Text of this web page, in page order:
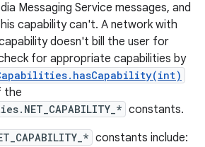
Messaging Service messages, and
capability can't. A network with
doesn't bill the user for
for appropriate capabilities by
the
constants.
constants include: